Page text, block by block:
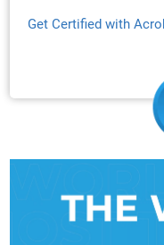
Get Certified with